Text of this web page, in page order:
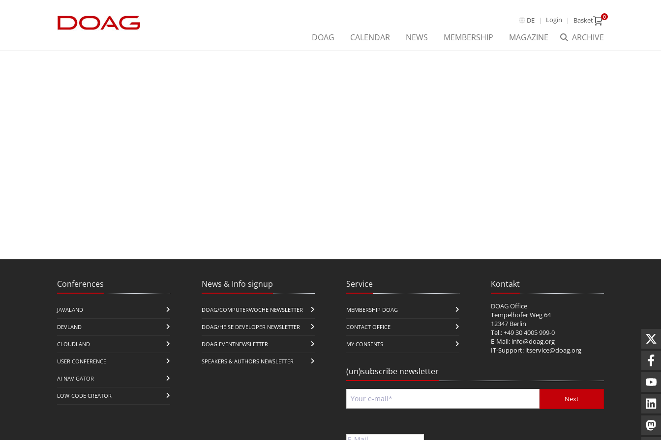
DE Login Basket 0
ARCHIVE
DOAG CALENDAR NEWS MEMBERSHIP MAGAZINE
Conferences
JAVALAND
DEVLAND
CLOUDLAND
USER CONFERENCE
AI NAVIGATOR
LOW-CODE CREATOR
News & Info signup
DOAG/COMPUTERWOCHE NEWSLETTER
DOAG/HEISE DEVELOPER NEWSLETTER
DOAG EVENTNEWSLETTER
SPEAKERS & AUTHORS NEWSLETTER
Service
MEMBERSHIP DOAG
CONTACT OFFICE
MY CONSENTS
Kontakt
DOAG Office
Tempelhofer Weg 64
12347 Berlin
Tel.: +49 30 4005 999-0
E-Mail: info@doag.org
IT-Support: itservice@doag.org
(un)subscribe newsletter
Next